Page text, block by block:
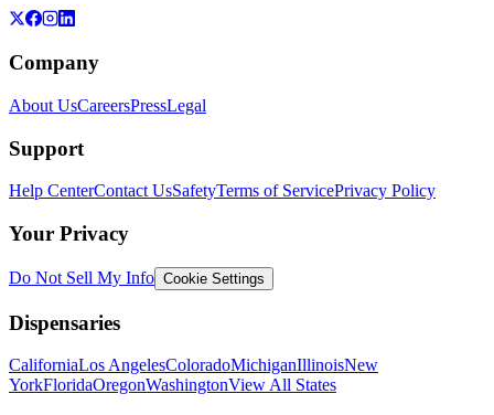
Company
About UsCareersPressLegal
Support
Help CenterContact UsSafetyTerms of ServicePrivacy Policy
Your Privacy
Do Not Sell My Info Cookie Settings
Dispensaries
CaliforniaLos AngelesColoradoMichiganIllinoisNew
YorkFloridaOregonWashingtonView All States